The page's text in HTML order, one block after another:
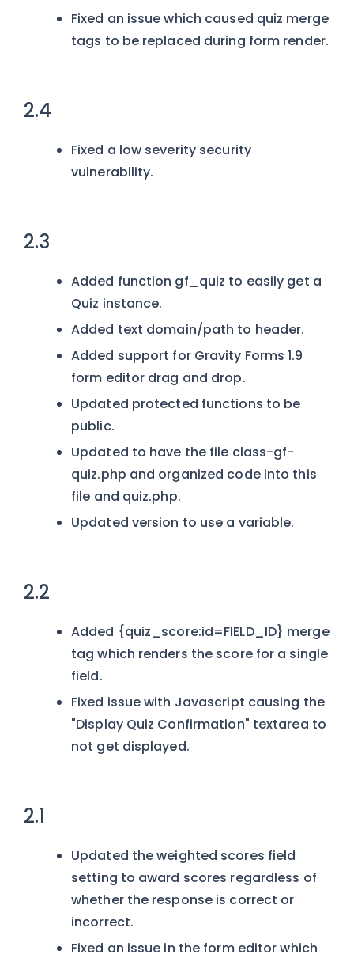
Fixed an issue which caused quiz merge
tags to be replaced during form render.
2.4
Fixed a low severity security
vulnerability.
2.3
Added function gf_quiz to easily get a
Quiz instance.
Added text domain/path to header.
Added support for Gravity Forms 1.9
form editor drag and drop.
Updated protected functions to be
public.
Updated to have the file class-gf-
quiz.php and organized code into this
file and quiz.php.
Updated version to use a variable.
2.2
Added {quiz_score:id=FIELD_ID} merge
tag which renders the score for a single
field.
Fixed issue with Javascript causing the
"Display Quiz Confirmation" textarea to
not get displayed.
2.1
Updated the weighted scores field
setting to award scores regardless of
whether the response is correct or
incorrect.
Fixed an issue in the form editor which